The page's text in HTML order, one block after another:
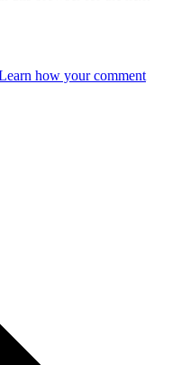
how your comment